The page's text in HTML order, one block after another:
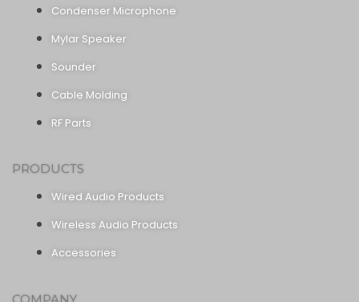
Condenser Microphone
Mylar Speaker
Sounder
Cable Molding
RF Parts
PRODUCTS
Wired Audio Products
Wireless Audio Products
Accessories